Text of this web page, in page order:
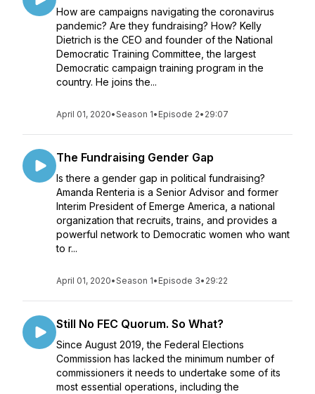
How are campaigns navigating the coronavirus
pandemic? Are they fundraising? How? Kelly
Dietrich is the CEO and founder of the National
Democratic Training Committee, the largest
Democratic campaign training program in the
country. He joins the...
April 01, 2020•Season 1• Episode 2• 29:07
The Fundraising Gender Gap
Is there a gender gap in political fundraising?
Amanda Renteria is a Senior Advisor and former
Interim President of Emerge America, a national
organization that recruits, trains, and provides a
powerful network to Democratic women who want
to r...
April 01, 2020•Season 1• Episode 3• 29:22
Still No FEC Quorum. So What?
Since August 2019, the Federal Elections
Commission has lacked the minimum number of
commissioners it needs to undertake some of its
most essential operations, including the